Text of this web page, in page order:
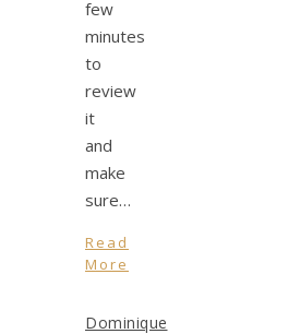
few
minutes
to
review
it
and
make
sure…
Read
More
Dominique